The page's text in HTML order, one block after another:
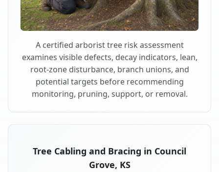
A certified arborist tree risk assessment
examines visible defects, decay indicators, lean,
root-zone disturbance, branch unions, and
potential targets before recommending
monitoring, pruning, support, or removal.
Tree Cabling and Bracing in Council
Grove, KS